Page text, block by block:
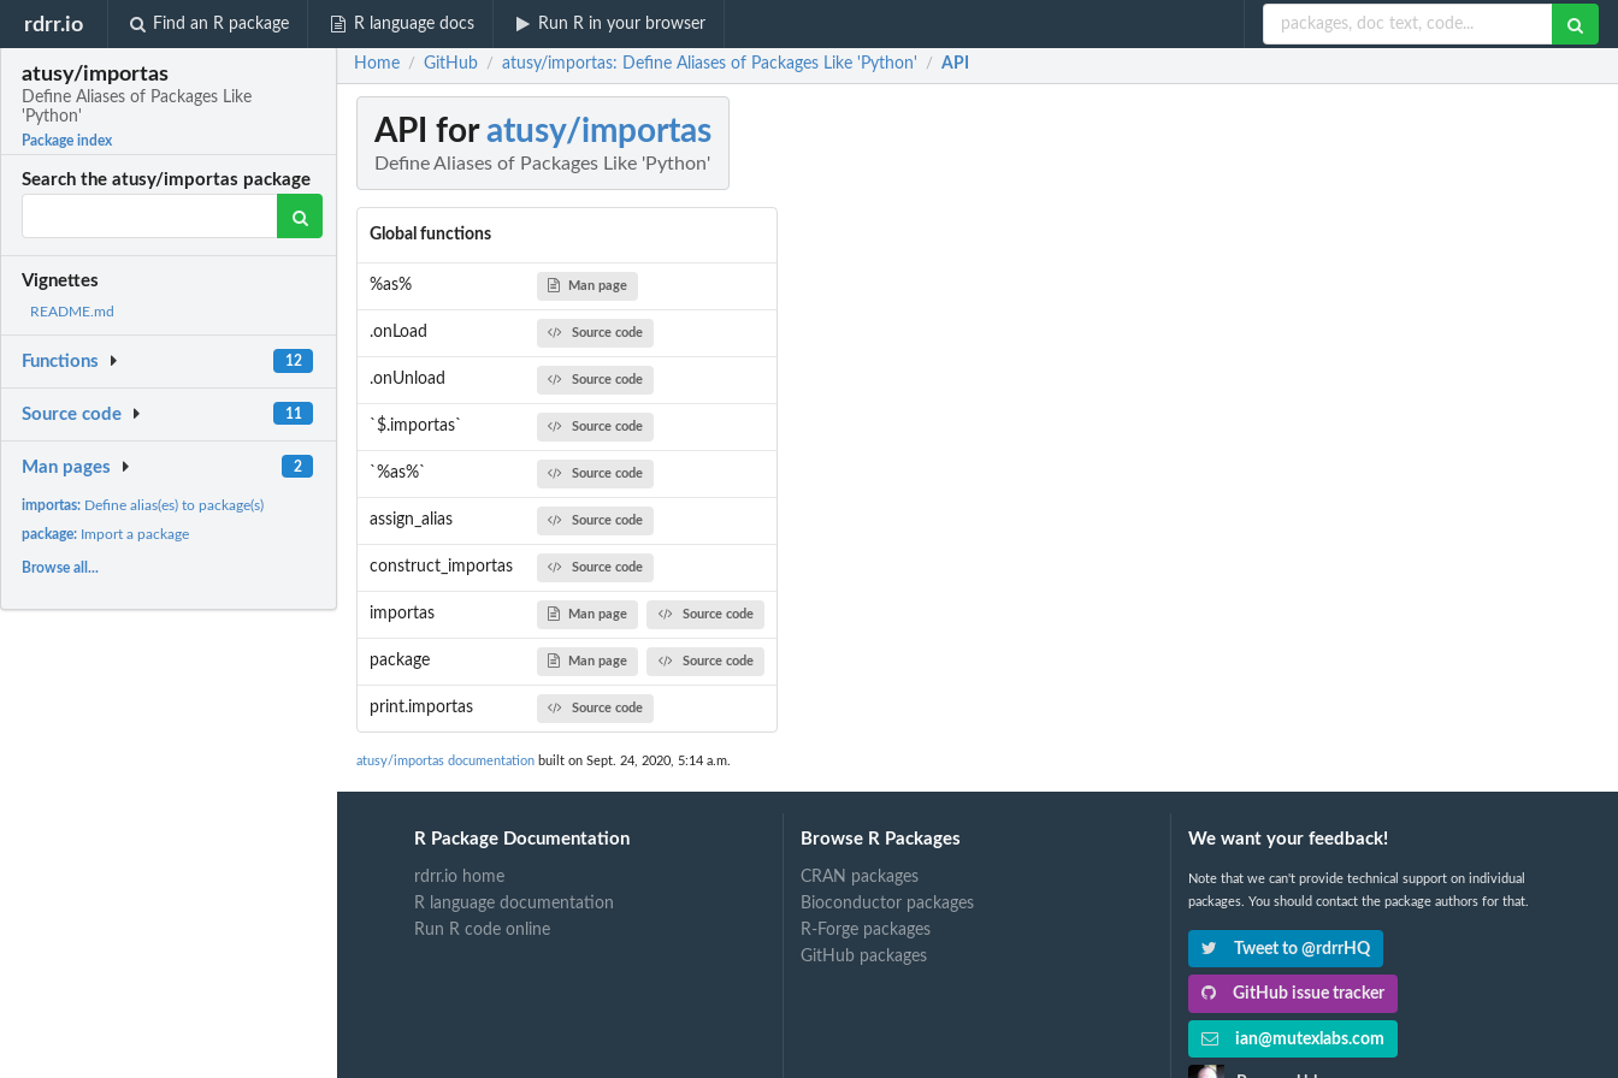
rdrr.io Find an R package R language docs Run R in your browser
atusy/importas
Define Aliases of Packages Like
'Python'
Package index
Search the atusy/importas package
Vignettes
README.md
Functions 12
Source code 11
Man pages 2
importas: Define alias(es) to package(s)
package: Import a package
Browse all...
Home / GitHub / atusy/importas: Define Aliases of Packages Like 'Python' / API
API foratusy/importas
Define Aliases of Packages Like 'Python'
Global functions
%as% Man page
.onLoad Source code
.onUnload Source code
`$.importas` Source code
`%as%` Source code
assign_alias Source code
construct_importas Source code
importas Man page Source code
package Man page Source code
print.importas Source code
atusy/importas documentation built on Sept. 24, 2020, 5:14 a.m.
R Package Documentation
rdrr.io home
R language documentation
Run R code online
Browse R Packages
CRAN packages
Bioconductor packages
R-Forge packages
GitHub packages
We want your feedback!
Note that we can't provide technical support on individual
packages. You should contact the package authors for that.
Tweet to @rdrrHQ
GitHub issue tracker
ian@mutexlabs.com